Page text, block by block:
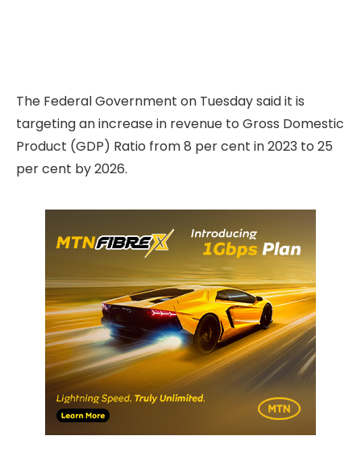
The Federal Government on Tuesday said it is
targeting an increase in revenue to Gross Domestic
Product (GDP) Ratio from 8 per cent in 2023 to 25
per cent by 2026.